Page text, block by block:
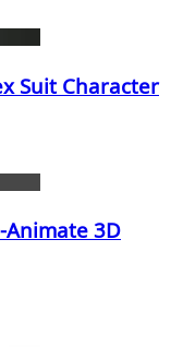
Suit Character
Animate 3D